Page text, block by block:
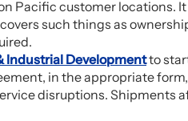
Pacific customer locations.
such things as
Industrial Developmentto
in the appropriate
disruptions. Shipments